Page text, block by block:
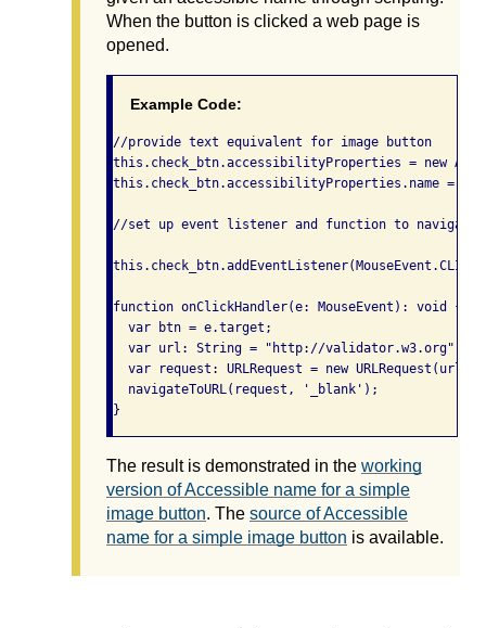
When the button is clicked a web page is
opened.
Example Code:
//provide text equivalent for image button
this.check_btn.accessibilityProperties = new
this.check_btn.accessibilityProperties.name =
//set up event listener and function to navigate
function onClickHandler(e: MouseEvent): void {
  var btn = e.target;
  var url: String = "http://validator.w3.org";
  var request: URLRequest = new URLRequest(url);
  navigateToURL(request, '_blank');
}
The result is demonstrated in the working
version of Accessible name for a simple
image button. The source of Accessible
name for a simple image button is available.